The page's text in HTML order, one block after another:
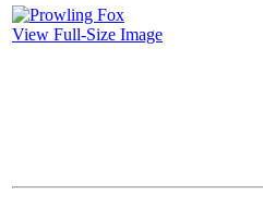
View Full-Size Image